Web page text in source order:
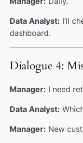
Data Analyst: I’ll
dashboard.
Dialogue 4:
Manager: I need
Data Analyst:
Manager: New